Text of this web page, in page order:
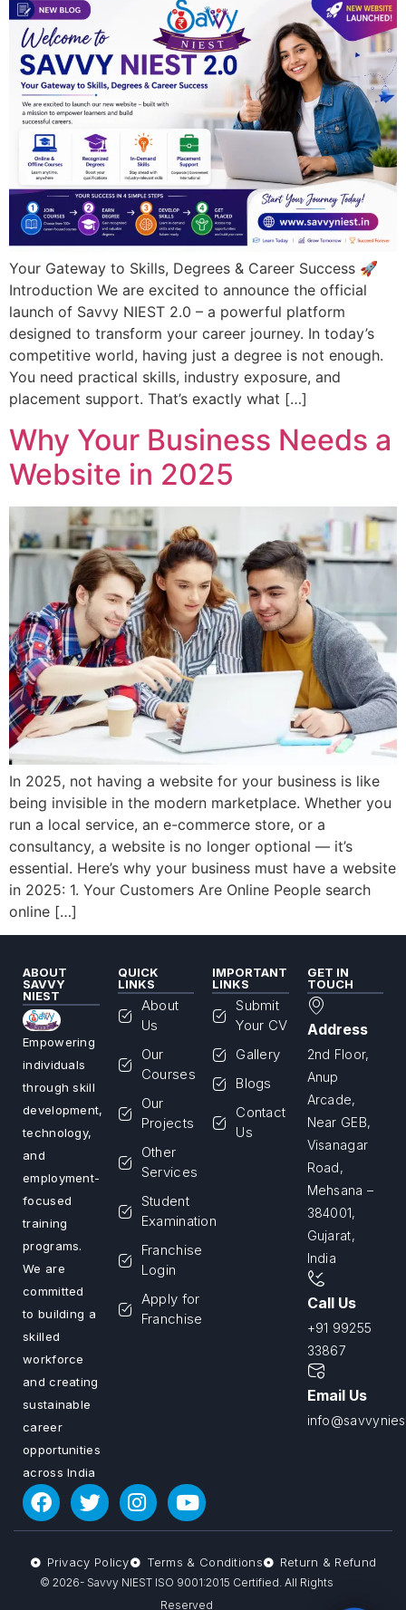
Your Gateway to Skills, Degrees & Career Success 🚀
Introduction We are excited to announce the official
launch of Savvy NIEST 2.0 – a powerful platform
designed to transform your career journey. In today’s
competitive world, having just a degree is not enough.
You need practical skills, industry exposure, and
placement support. That’s exactly what […]
Why Your Business Needs a
Website in 2025
In 2025, not having a website for your business is like
being invisible in the modern marketplace. Whether you
run a local service, an e-commerce store, or a
consultancy, a website is no longer optional — it’s
essential. Here’s why your business must have a website
in 2025: 1. Your Customers Are Online People search
online […]
ABOUT
SAVVY
NIEST
Empowering
individuals
through skill
development,
technology,
and
employment-
focused
training
programs.
We are
committed
to building a
skilled
workforce
and creating
sustainable
career
opportunities
across India
QUICK
LINKS
About
Us
Our
Courses
Our
Projects
Other
Services
Student
Examination
Franchise
Login
Apply for
Franchise
IMPORTANT
LINKS
Submit
Your CV
Gallery
Blogs
Contact
Us
GET IN
TOUCH
Address
2nd Floor,
Anup
Arcade,
Near GEB,
Visanagar
Road,
Mehsana –
384001,
Gujarat,
India
Call Us
+91 99255
33867
Email Us
Privacy Policy Terms & Conditions Return & Refund
© 2026- Savvy NIEST ISO 9001:2015 Certified. All Rights
Reserved